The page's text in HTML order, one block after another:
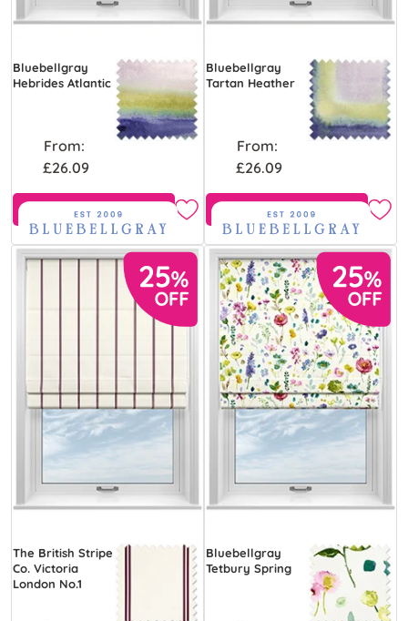
Bluebellgray
Hebrides Atlantic
From:
£26.09
Free Sample
Bluebellgray
Tartan Heather
From:
£26.09
Free Sample
The British Stripe
Co. Victoria
London No.1
Bluebellgray
Tetbury Spring